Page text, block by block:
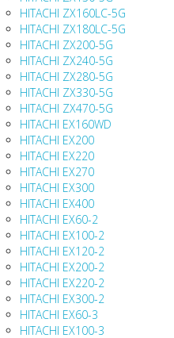
HITACHI ZX160LC-5G
HITACHI ZX180LC-5G
HITACHI ZX200-5G
HITACHI ZX240-5G
HITACHI ZX280-5G
HITACHI ZX330-5G
HITACHI ZX470-5G
HITACHI EX160WD
HITACHI EX200
HITACHI EX220
HITACHI EX270
HITACHI EX300
HITACHI EX400
HITACHI EX60-2
HITACHI EX100-2
HITACHI EX120-2
HITACHI EX200-2
HITACHI EX220-2
HITACHI EX300-2
HITACHI EX60-3
HITACHI EX100-3